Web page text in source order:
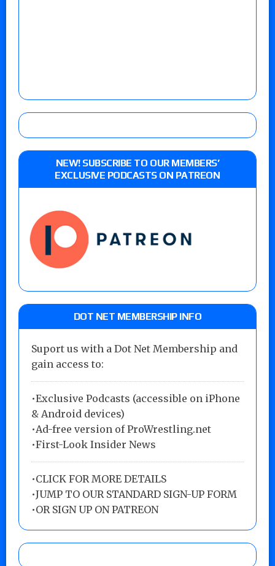
NEW! SUBSCRIBE TO OUR MEMBERS’
EXCLUSIVE PODCASTS ON PATREON
DOT NET MEMBERSHIP INFO
Suport us with a Dot Net Membership and
gain access to:
•Exclusive Podcasts (accessible on iPhone
& Android devices)
•Ad-free version of ProWrestling.net
•First-Look Insider News
•CLICK FOR MORE DETAILS
•JUMP TO OUR STANDARD SIGN-UP FORM
•OR SIGN UP ON PATREON